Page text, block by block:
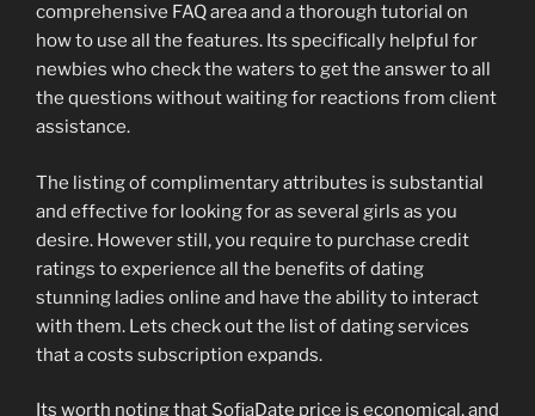
comprehensive FAQ area and a thorough tutorial on
how to use all the features. Its specifically helpful for
newbies who check the waters to get the answer to all
the questions without waiting for reactions from client
assistance.
The listing of complimentary attributes is substantial
and effective for looking for as several girls as you
desire. However still, you require to purchase credit
ratings to experience all the benefits of dating
stunning ladies online and have the ability to interact
with them. Lets check out the list of dating services
that a costs subscription expands.
Its worth noting that SofiaDate price is economical, and